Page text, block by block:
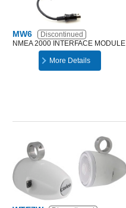
MW6
Discontinued
NMEA 2000 INTERFACE MODULE
More Details